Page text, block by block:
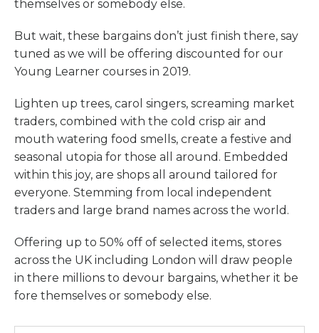
themselves or somebody else.
But wait, these bargains don’t just finish there, say
tuned as we will be offering discounted for our
Young Learner courses in 2019.
Lighten up trees, carol singers, screaming market
traders, combined with the cold crisp air and
mouth watering food smells, create a festive and
seasonal utopia for those all around. Embedded
within this joy, are shops all around tailored for
everyone. Stemming from local independent
traders and large brand names across the world.
Offering up to 50% off of selected items, stores
across the UK including London will draw people
in there millions to devour bargains, whether it be
fore themselves or somebody else.